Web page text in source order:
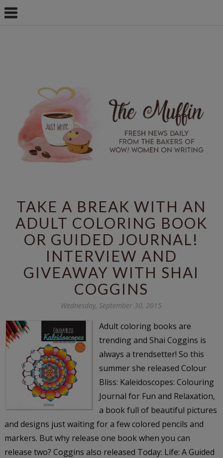
TAKE A BREAK WITH AN
ADULT COLORING BOOK
OR GUIDED JOURNAL!
INTERVIEW AND
GIVEAWAY WITH SHAI
COGGINS
Wednesday, September 30, 2015
Adult coloring books are
trending and Shai Coggins is
always a trendsetter! So this
summer she released Colour
Bliss: Kaleidoscopes: Colouring
Journal for Fun and Relaxation,
a book full of beautiful pictures
and designs just waiting for a few colored pencils and
markers. But why release one book when you can
release two? Coggins also released Today: Life: A Guided